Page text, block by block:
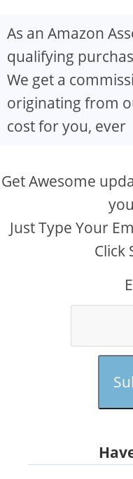
As an Amazon
qualifying
We get a
originating from
cost for you, ever
Get Awesome
Just Type Your
Click